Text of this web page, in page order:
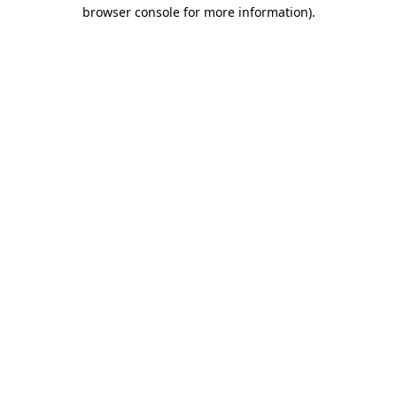
browser console for more information).